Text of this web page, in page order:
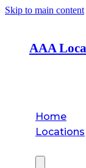
Skip to main content
AAA
Home
Locations